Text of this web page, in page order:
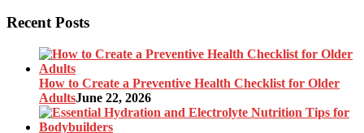
Recent Posts
How to Create a Preventive Health Checklist for Older
AdultsJune 22, 2026